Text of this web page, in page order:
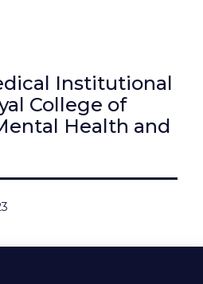
Institutional
College of
Health and